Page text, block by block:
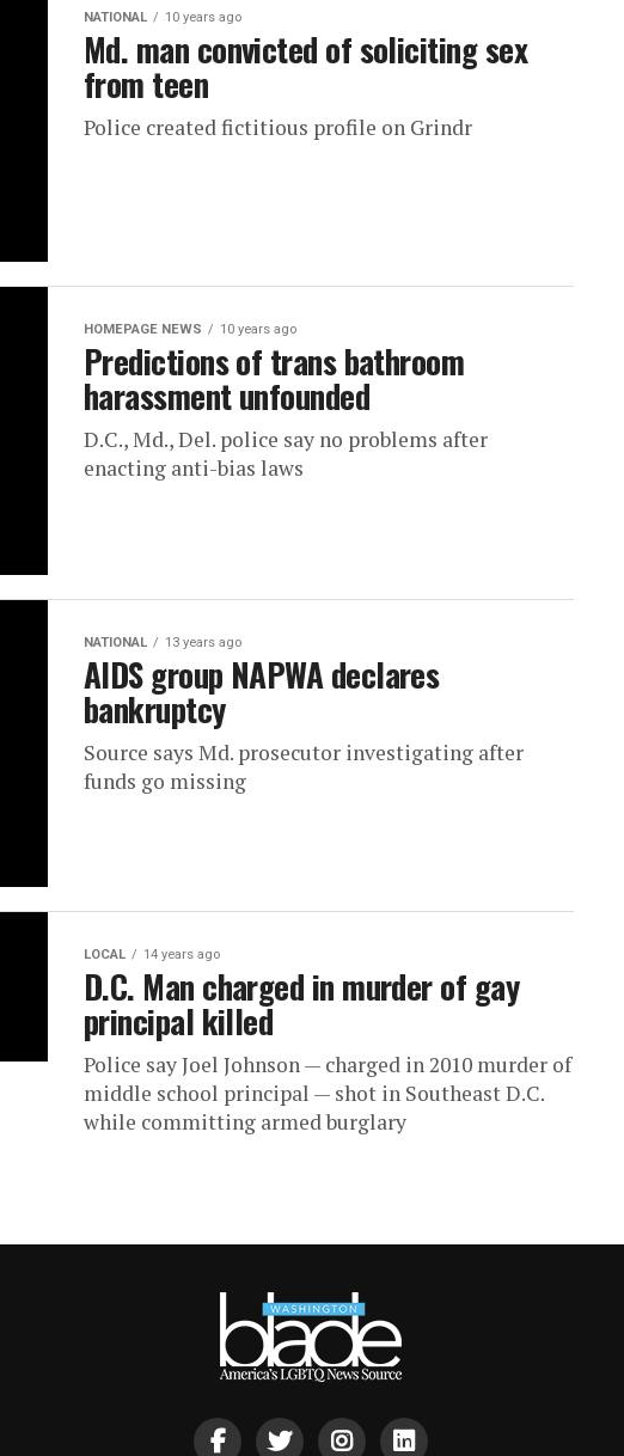
NATIONAL 10 years ago
Md. man convicted of soliciting sex
from teen
Police created fictitious profile on Grindr
HOMEPAGE NEWS 10 years ago
Predictions of trans bathroom
harassment unfounded
D.C., Md., Del. police say no problems after
enacting anti-bias laws
NATIONAL 13 years ago
AIDS group NAPWA declares
bankruptcy
Source says Md. prosecutor investigating after
funds go missing
LOCAL 14 years ago
D.C. Man charged in murder of gay
principal killed
Police say Joel Johnson — charged in 2010 murder of
middle school principal — shot in Southeast D.C.
while committing armed burglary